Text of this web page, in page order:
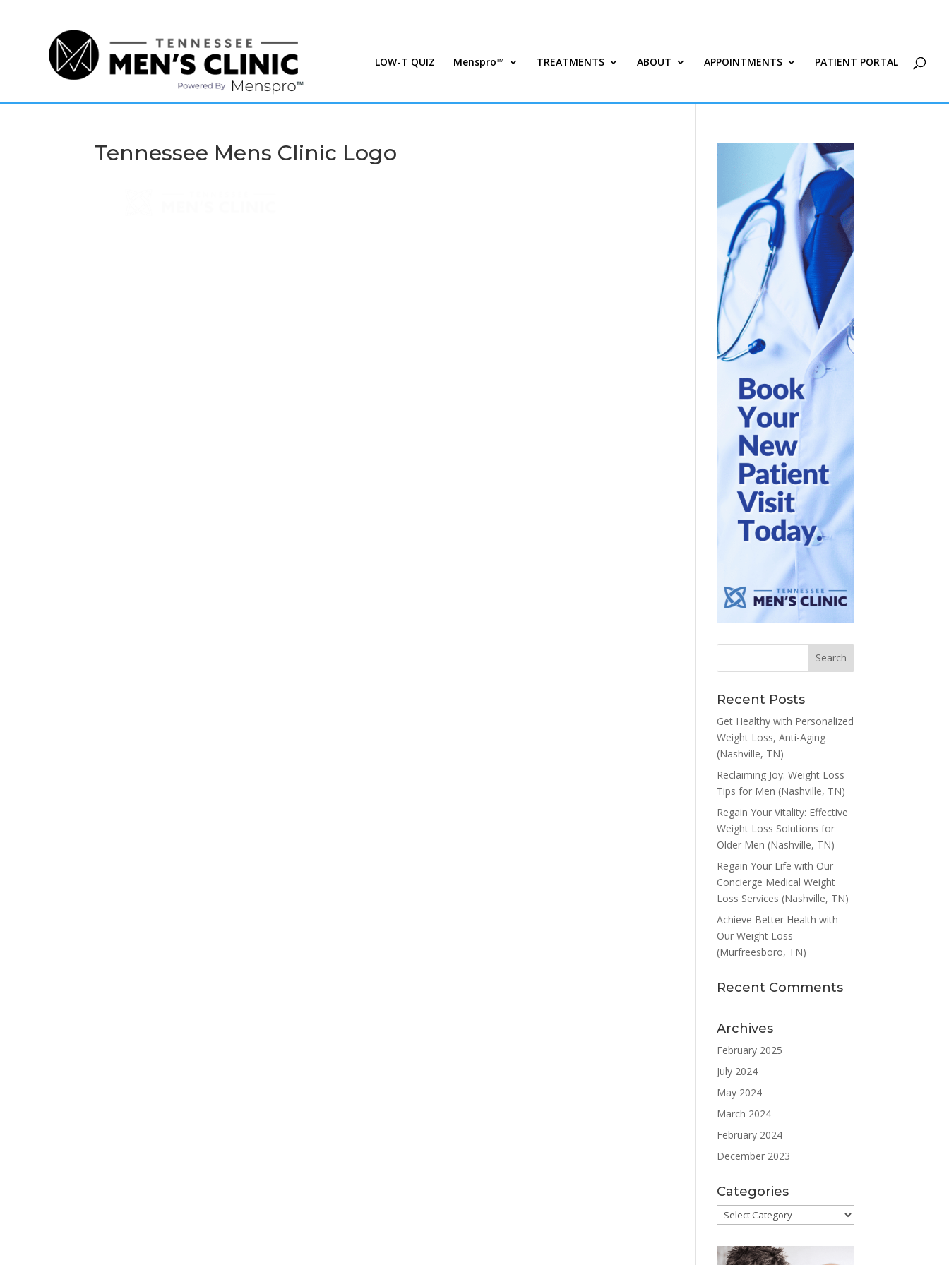
LOW-T QUIZ Menspro™ TREATMENTS ABOUT APPOINTMENTS PATIENT PORTAL
Tennessee Mens Clinic Logo
Recent Posts
Get Healthy with Personalized
Weight Loss, Anti-Aging
(Nashville, TN)
Reclaiming Joy: Weight Loss
Tips for Men (Nashville, TN)
Regain Your Vitality: Effective
Weight Loss Solutions for
Older Men (Nashville, TN)
Regain Your Life with Our
Concierge Medical Weight
Loss Services (Nashville, TN)
Achieve Better Health with
Our Weight Loss
(Murfreesboro, TN)
Recent Comments
Archives
February 2025
July 2024
May 2024
March 2024
February 2024
December 2023
Categories
Categories